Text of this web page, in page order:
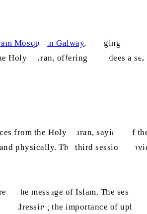
Mosque in Galway, bringing
Holy Quran, offering attendees a
from the Holy Quran, sayings of
physically. The third session
the message of Islam. The
addressing the importance of